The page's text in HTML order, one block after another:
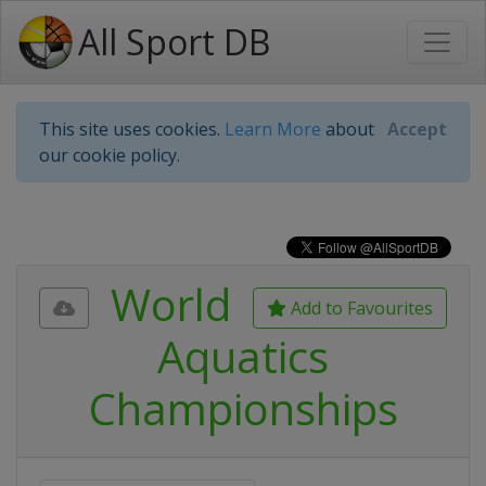
All Sport DB
This site uses cookies. Learn More about
our cookie policy.
Accept
Add to Favourites
World
Aquatics
Championships